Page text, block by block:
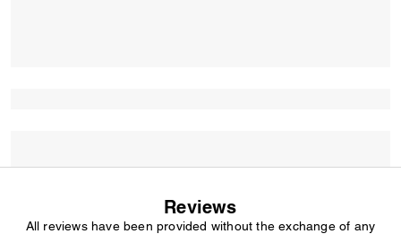
Reviews
All reviews have been provided without the exchange of any